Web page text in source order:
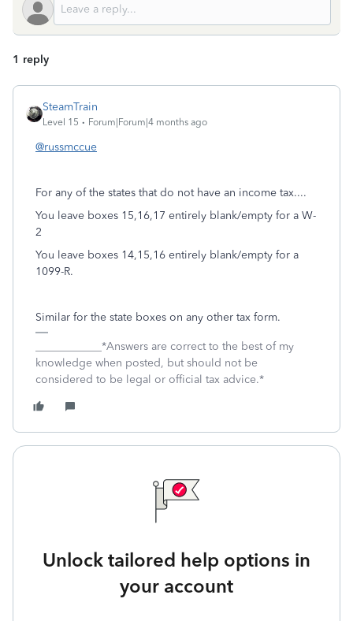
1 reply
SteamTrain
Level 15 Forum|Forum|4 months ago
@russmccue
For any of the states that do not have an income tax....
You leave boxes 15,16,17 entirely blank/empty for a W-
2
You leave boxes 14,15,16 entirely blank/empty for a
1099-R.
Similar for the state boxes on any other tax form.
____________*Answers are correct to the best of my
knowledge when posted, but should not be
considered to be legal or official tax advice.*
Unlock tailored help options in
your account